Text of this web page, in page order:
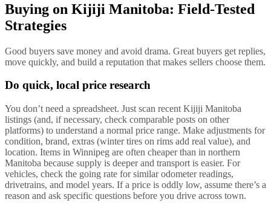
Buying on Kijiji Manitoba: Field-Tested
Strategies
Good buyers save money and avoid drama. Great buyers get replies,
move quickly, and build a reputation that makes sellers choose them.
Do quick, local price research
You don’t need a spreadsheet. Just scan recent Kijiji Manitoba
listings (and, if necessary, check comparable posts on other
platforms) to understand a normal price range. Make adjustments for
condition, brand, extras (winter tires on rims add real value), and
location. Items in Winnipeg are often cheaper than in northern
Manitoba because supply is deeper and transport is easier. For
vehicles, check the going rate for similar odometer readings,
drivetrains, and model years. If a price is oddly low, assume there’s a
reason and ask specific questions before you drive across town.